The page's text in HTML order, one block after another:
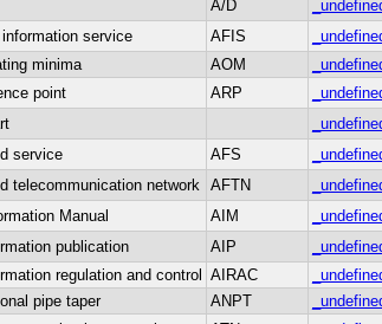
A/D
service AFIS
minima AOM
point ARP
service AFS
telecommunication network AFTN
Manual AIM
publication AIP
regulation and control AIRAC
pipe taper ANPT